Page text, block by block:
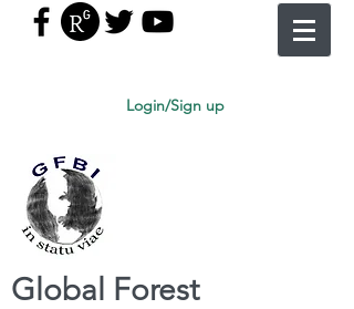
Login/Sign up
Global Forest